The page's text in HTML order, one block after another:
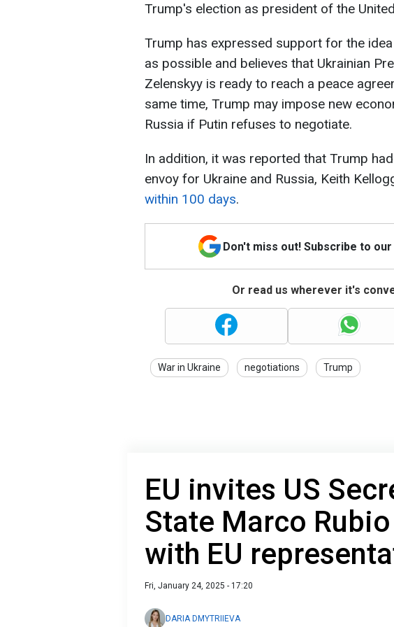
Trump's election as president of the
Trump has expressed support for the
as possible and believes that Ukrainian
Zelenskyy is ready to reach a peace
same time, Trump may impose new
Russia if Putin refuses to negotiate.
In addition, it was reported that Trump
envoy for Ukraine and Russia, Keith
within 100 days.
Don't miss out! Subscribe to
Or read us wherever it's
War in Ukraine negotiations Trump
EU invites US
State Marco
with EU
Fri, January 24, 2025 - 17:20
DARIA DMYTRIIEVA